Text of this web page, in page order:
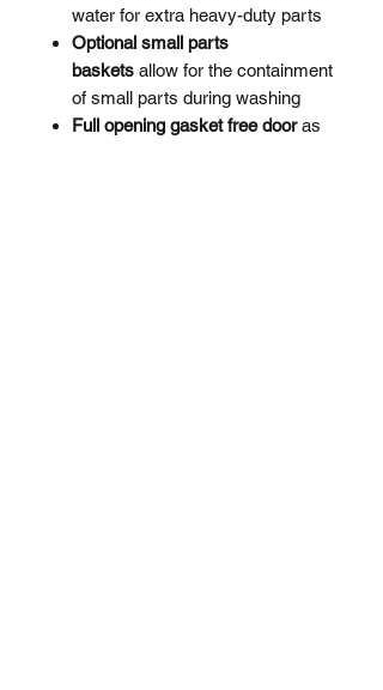
water for extra heavy-duty parts
Optional small parts
baskets allow for the containment
of small parts during washing
Full opening gasket free dooras